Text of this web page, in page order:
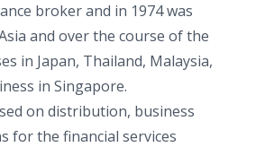
broker and in 1974 was
and over the course of the
in Japan, Thailand, Malaysia,
in Singapore.
on distribution, business
for the financial services